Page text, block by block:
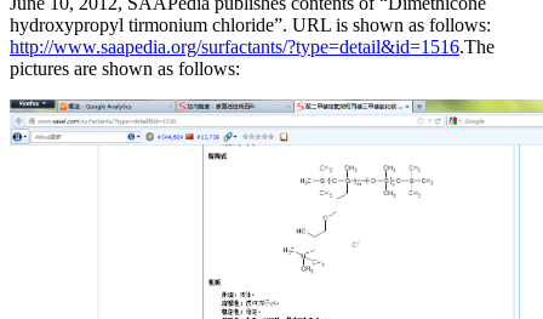
hydroxypropyl tirmonium chloride”. URL is shown as follows:
http://www.saapedia.org/surfactants/?type=detail&id=1516.The
pictures are shown as follows: